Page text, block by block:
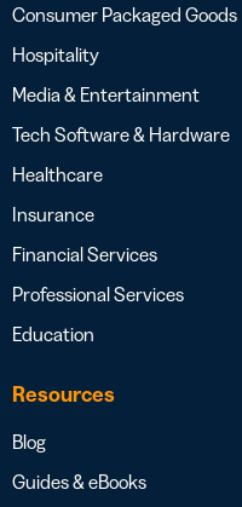
Consumer Packaged Goods
Hospitality
Media & Entertainment
Tech Software & Hardware
Healthcare
Insurance
Financial Services
Professional Services
Education
Resources
Blog
Guides & eBooks